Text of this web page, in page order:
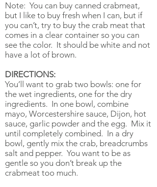
Note: You can buy canned crabmeat,
but I like to buy fresh when I can, but if
you can’t, try to buy the crab meat that
comes in a clear container so you can
see the color. It should be white and not
have a lot of brown.
DIRECTIONS:
You’ll want to grab two bowls: one for
the wet ingredients, one for the dry
ingredients. In one bowl, combine
mayo, Worcestershire sauce, Dijon, hot
sauce, garlic powder and the egg. Mix it
until completely combined. In a dry
bowl, gently mix the crab, breadcrumbs
salt and pepper. You want to be as
gentle so you don’t break up the
crabmeat too much.